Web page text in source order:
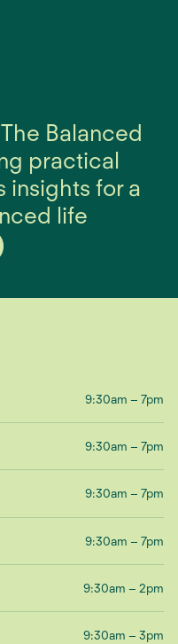
Balanced
practical
insights for a
life
9:30am – 7pm
9:30am – 7pm
9:30am – 7pm
9:30am – 7pm
9:30am – 2pm
9:30am – 3pm